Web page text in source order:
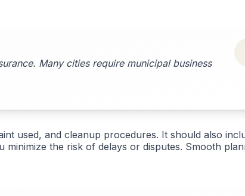
Many cities require municipal business
used, and cleanup procedures. It should also
minimize the risk of delays or disputes. Smooth